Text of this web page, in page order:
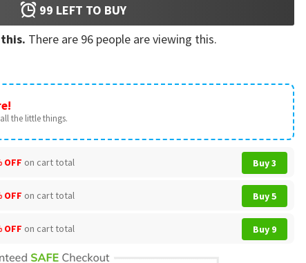
99 LEFT TO BUY
There are 96 people are viewing this.
the little things.
OFF on cart total Buy 3
OFF on cart total Buy 5
OFF on cart total Buy 9